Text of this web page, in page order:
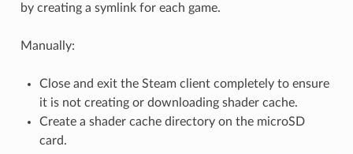
by creating a symlink for each game.
Manually:
Close and exit the Steam client completely to ensure
it is not creating or downloading shader cache.
Create a shader cache directory on the microSD
card.